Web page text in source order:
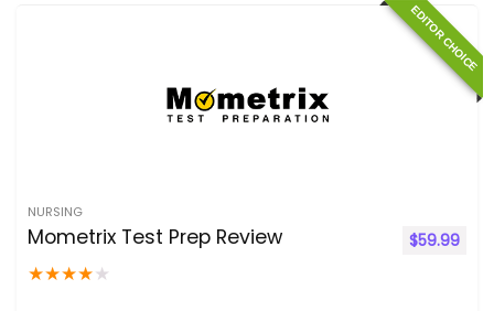
EDITOR CHOICE
NURSING
Mometrix Test Prep Review
★★★★★
$59.99